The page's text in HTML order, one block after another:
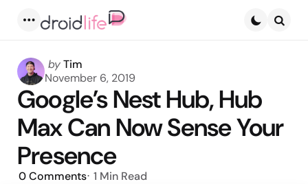
Posted
by
byTim
November 6, 2019
Google’s Nest Hub, Hub
Max Can Now Sense Your
Presence
0Comments 1 Min Read